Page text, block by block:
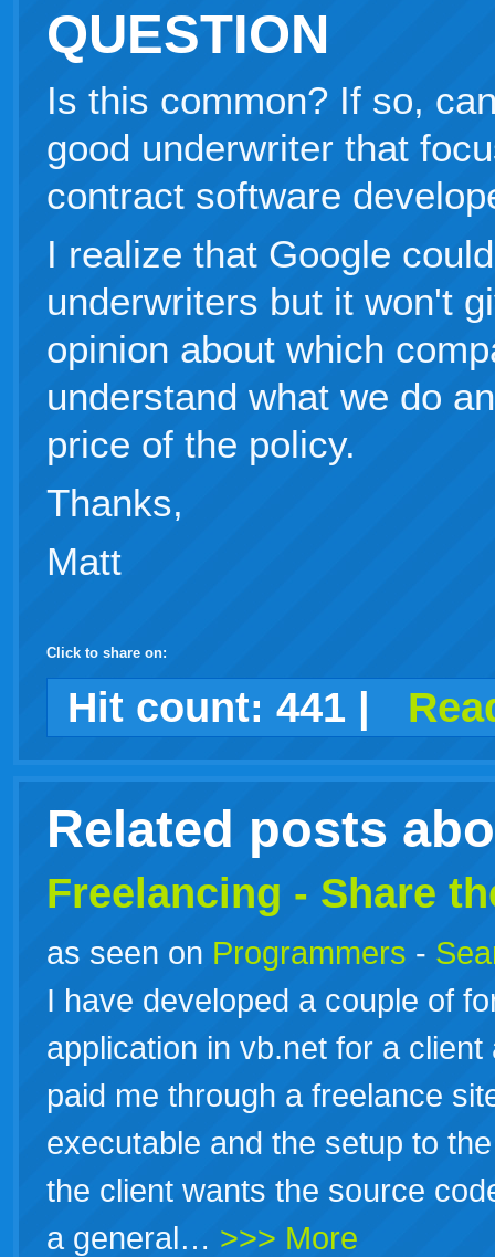
QUESTION
Is this common? If so,
good underwriter that
contract software
I realize that Google
underwriters but it won't
opinion about which
understand what we do
price of the policy.
Thanks,
Matt
Click to share on:
facebook
twitter
digggoogledelicious
technorati
stumbleupon
myspace
wordpress
linkedin
gmailigooglewindows
tumblr
Hit count: 441 |
Related posts
Freelancing - Share
as seen on Programmers -
I have developed a couple of
application in vb.net for a
paid me through a freelance
executable and the setup to
the client wants the source
a general… >>> More